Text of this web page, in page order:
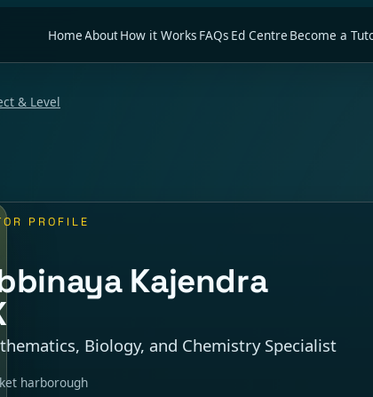
HomeAboutHow it Works FAQs Ed Centre Become a
& Level
PROFILE
Kajendra
Biology, and Chemistry Specialist
harborough